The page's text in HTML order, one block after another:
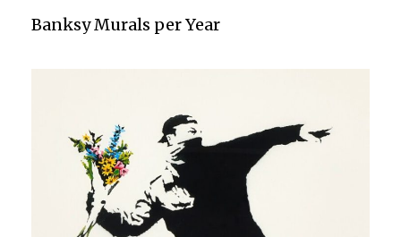
Banksy Murals per Year